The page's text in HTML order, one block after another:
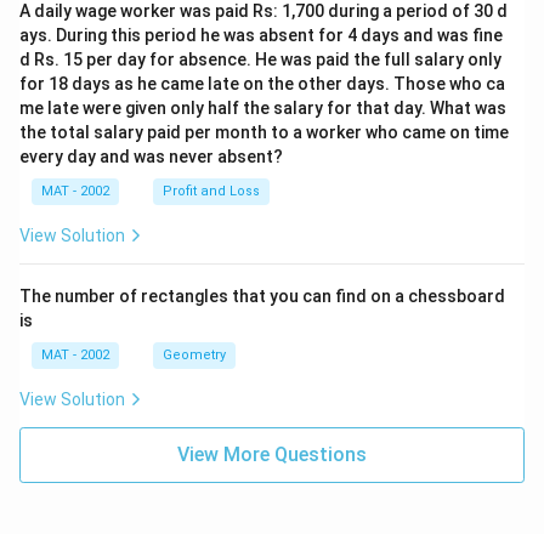
A daily wage worker was paid Rs: 1,700 during a period of 30 d
ays. During this period he was absent for 4 days and was fine
d Rs. 15 per day for absence. He was paid the full salary only
for 18 days as he came late on the other days. Those who ca
me late were given only half the salary for that day. What was
the total salary paid per month to a worker who came on time
every day and was never absent?
MAT - 2002 Profit and Loss
View Solution
The number of rectangles that you can find on a chessboard
is
MAT - 2002 Geometry
View Solution
View More Questions